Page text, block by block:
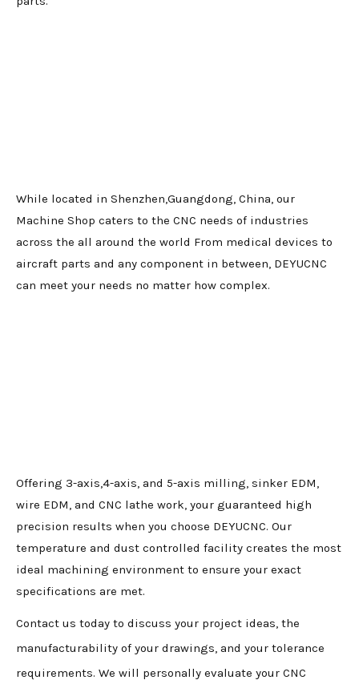
While located in Shenzhen,Guangdong, China, our
Machine Shop caters to the CNC needs of industries
across the all around the world From medical devices to
aircraft parts and any component in between, DEYUCNC
can meet your needs no matter how complex.
Offering 3-axis,4-axis, and 5-axis milling, sinker EDM,
wire EDM, and CNC lathe work, your guaranteed high
precision results when you choose DEYUCNC. Our
temperature and dust controlled facility creates the most
ideal machining environment to ensure your exact
specifications are met.
Contact us today to discuss your project ideas, the
manufacturability of your drawings, and your tolerance
requirements. We will personally evaluate your CNC